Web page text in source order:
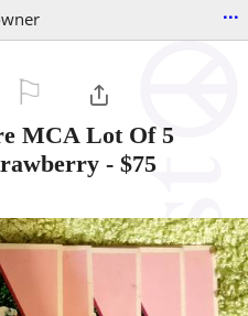
...
MCA Lot Of 5
- $75